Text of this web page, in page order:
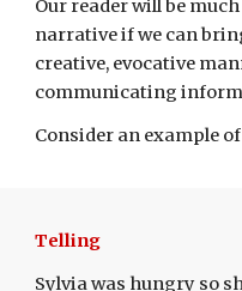
Our reader will be
narrative if we can
creative, evocative
communicating
Consider an example
Telling
Sylvia was hungry so